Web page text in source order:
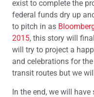
exist to complete the
federal funds dry up
to pitch in as
2015, this story will
will try to project a
and celebrations for
transit routes but we
In the end, we will